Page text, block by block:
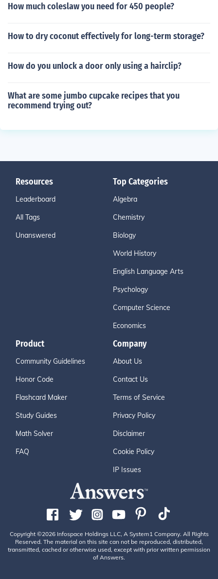
How much coleslaw you need for 450 people?
How to dry coconut effectively for long-term storage?
How do you unlock a door only using a hairclip?
What are some jumbo cupcake recipes that you
recommend trying out?
Resources
Leaderboard
All Tags
Unanswered
Top Categories
Algebra
Chemistry
Biology
World History
English Language Arts
Psychology
Computer Science
Economics
Product
Community Guidelines
Honor Code
Flashcard Maker
Study Guides
Math Solver
FAQ
Company
About Us
Contact Us
Terms of Service
Privacy Policy
Disclaimer
Cookie Policy
IP Issues
Copyright ©2026 Infospace Holdings LLC, A System1 Company. All Rights
Reserved. The material on this site can not be reproduced, distributed,
transmitted, cached or otherwise used, except with prior written permission
of Answers.